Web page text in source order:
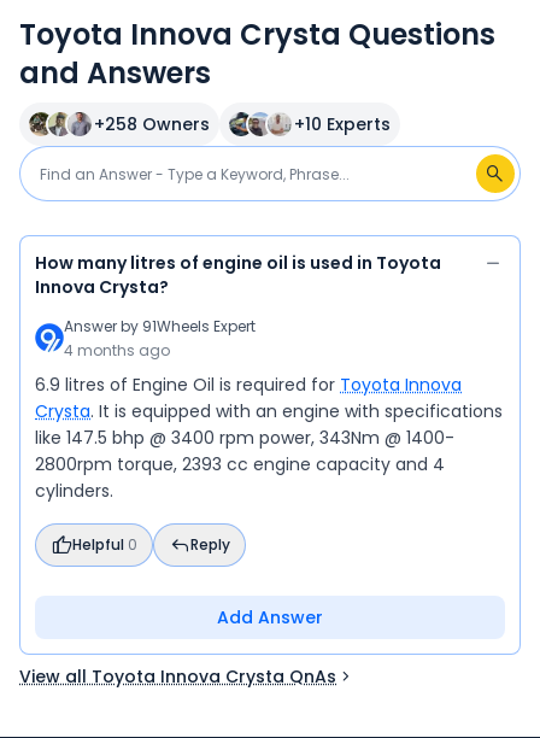
Toyota Innova Crysta Questions
and Answers
+258 Owners +10 Experts
How many litres of engine oil is used in Toyota
Innova Crysta?
Answer by 91Wheels Expert
4 months ago
6.9 litres of Engine Oil is required for Toyota Innova
Crysta. It is equipped with an engine with specifications
like 147.5 bhp @ 3400 rpm power, 343Nm @ 1400-
2800rpm torque, 2393 cc engine capacity and 4
cylinders.
Helpful 0 Reply
Add Answer
View all Toyota Innova Crysta QnAs